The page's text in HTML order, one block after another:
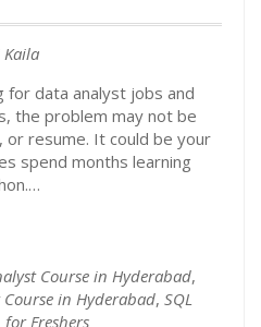
Kaila
for data analyst jobs and
the problem may not be
resume. It could be your
spend months learning
Course in Hyderabad,
Course in Hyderabad, SQL
for Freshers